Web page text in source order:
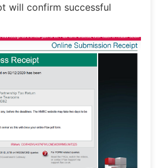
will confirm successful